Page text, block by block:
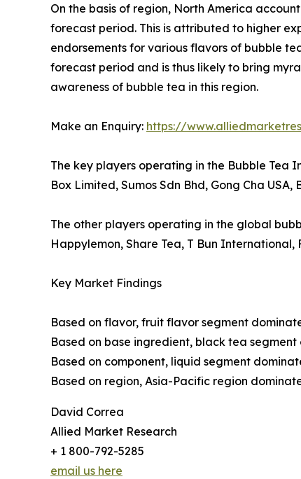
On the basis of region, North America
forecast period. This is attributed to higher
endorsements for various flavors of bubble
forecast period and is thus likely to bring
awareness of bubble tea in this region.
Make an Enquiry: https://
The key players operating in the Bubble Tea
Box Limited, Sumos Sdn Bhd, Gong Cha
The other players operating in the global
Happylemon, Share Tea, T Bun
Key Market Findings
Based on flavor, fruit flavor segment
Based on base ingredient, black tea
Based on component, liquid segment
Based on region, Asia-Pacific region
David Correa
Allied Market Research
+ 1 800-792-5285
email us here